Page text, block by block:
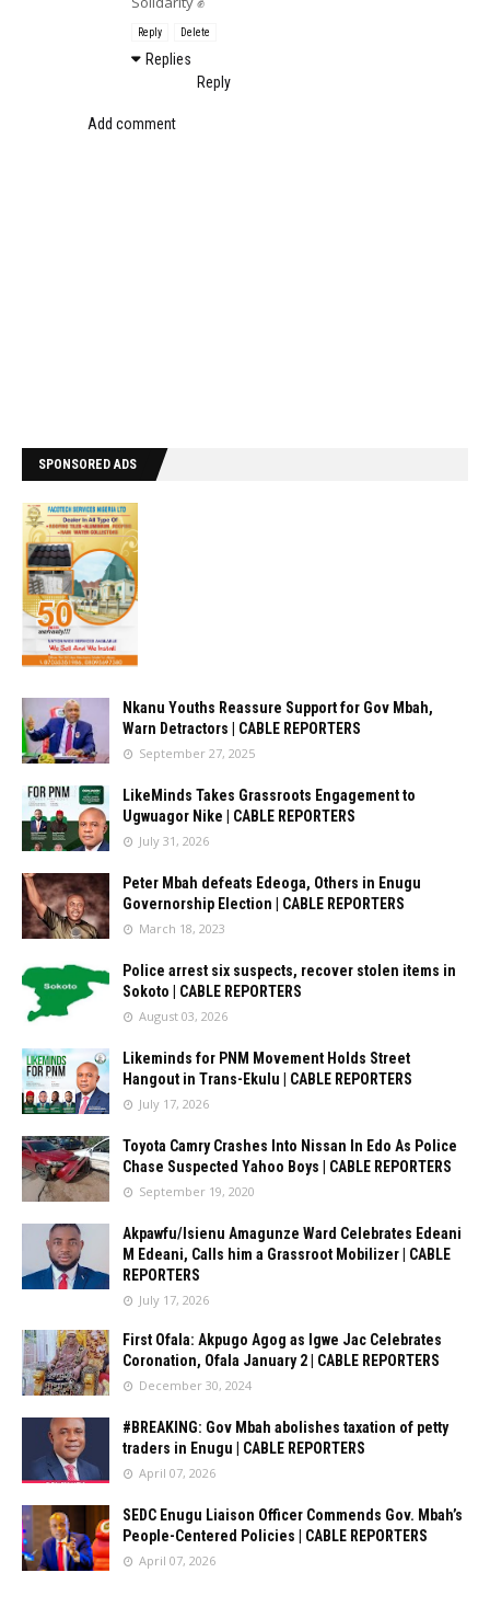
Reply Delete
Replies
Reply
Add comment
SPONSORED ADS
Nkanu Youths Reassure Support for Gov Mbah,
Warn Detractors | CABLE REPORTERS
September 27, 2025
LikeMinds Takes Grassroots Engagement to
Ugwuagor Nike | CABLE REPORTERS
July 31, 2026
Peter Mbah defeats Edeoga, Others in Enugu
Governorship Election | CABLE REPORTERS
March 18, 2023
Police arrest six suspects, recover stolen items in
Sokoto | CABLE REPORTERS
August 03, 2026
Likeminds for PNM Movement Holds Street
Hangout in Trans-Ekulu | CABLE REPORTERS
July 17, 2026
Toyota Camry Crashes Into Nissan In Edo As Police
Chase Suspected Yahoo Boys | CABLE REPORTERS
September 19, 2020
Akpawfu/Isienu Amagunze Ward Celebrates Edeani
M Edeani, Calls him a Grassroot Mobilizer | CABLE
REPORTERS
July 17, 2026
First Ofala: Akpugo Agog as Igwe Jac Celebrates
Coronation, Ofala January 2 | CABLE REPORTERS
December 30, 2024
#BREAKING: Gov Mbah abolishes taxation of petty
traders in Enugu | CABLE REPORTERS
April 07, 2026
SEDC Enugu Liaison Officer Commends Gov. Mbah’s
People-Centered Policies | CABLE REPORTERS
April 07, 2026